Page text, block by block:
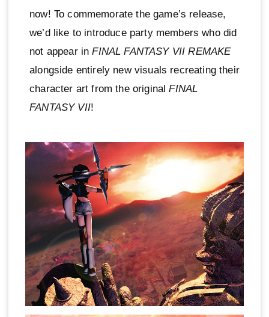
now! To commemorate the game’s release,
we’d like to introduce party members who did
not appear inFINAL FANTASY VII REMAKE
alongside entirely new visuals recreating their
character art from the originalFINAL
FANTASY VII!